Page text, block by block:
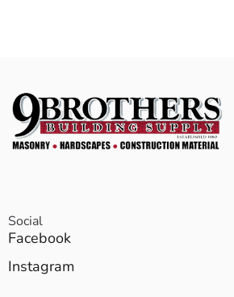
Social
Facebook
Instagram